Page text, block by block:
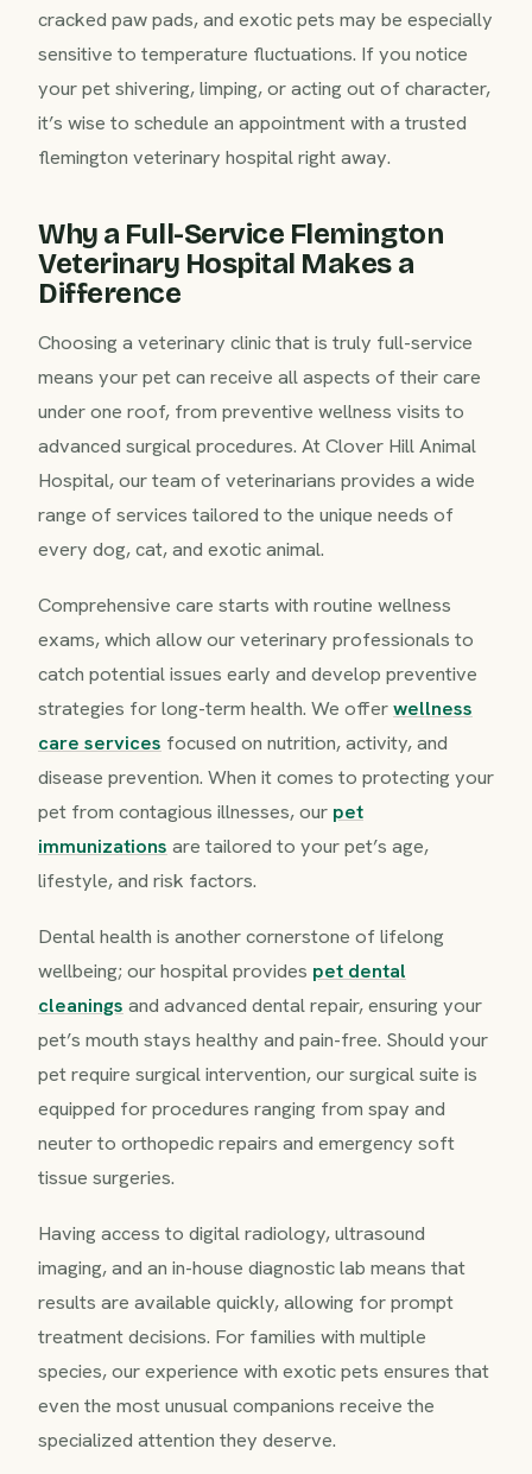
cracked paw pads, and exotic pets may be especially
sensitive to temperature fluctuations. If you notice
your pet shivering, limping, or acting out of character,
it’s wise to schedule an appointment with a trusted
flemington veterinary hospital right away.
Why a Full-Service Flemington
Veterinary Hospital Makes a
Difference
Choosing a veterinary clinic that is truly full-service
means your pet can receive all aspects of their care
under one roof, from preventive wellness visits to
advanced surgical procedures. At Clover Hill Animal
Hospital, our team of veterinarians provides a wide
range of services tailored to the unique needs of
every dog, cat, and exotic animal.
Comprehensive care starts with routine wellness
exams, which allow our veterinary professionals to
catch potential issues early and develop preventive
strategies for long-term health. We offerwellness
care services focused on nutrition, activity, and
disease prevention. When it comes to protecting your
pet from contagious illnesses, our pet
immunizations are tailored to your pet’s age,
lifestyle, and risk factors.
Dental health is another cornerstone of lifelong
wellbeing; our hospital provides pet dental
cleanings and advanced dental repair, ensuring your
pet’s mouth stays healthy and pain-free. Should your
pet require surgical intervention, our surgical suite is
equipped for procedures ranging from spay and
neuter to orthopedic repairs and emergency soft
tissue surgeries.
Having access to digital radiology, ultrasound
imaging, and an in-house diagnostic lab means that
results are available quickly, allowing for prompt
treatment decisions. For families with multiple
species, our experience with exotic pets ensures that
even the most unusual companions receive the
specialized attention they deserve.